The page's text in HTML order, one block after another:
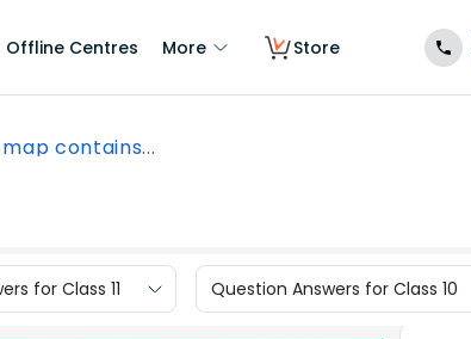
Offline Centres More Store
contains...
for Class 11 Question Answers for Class 10